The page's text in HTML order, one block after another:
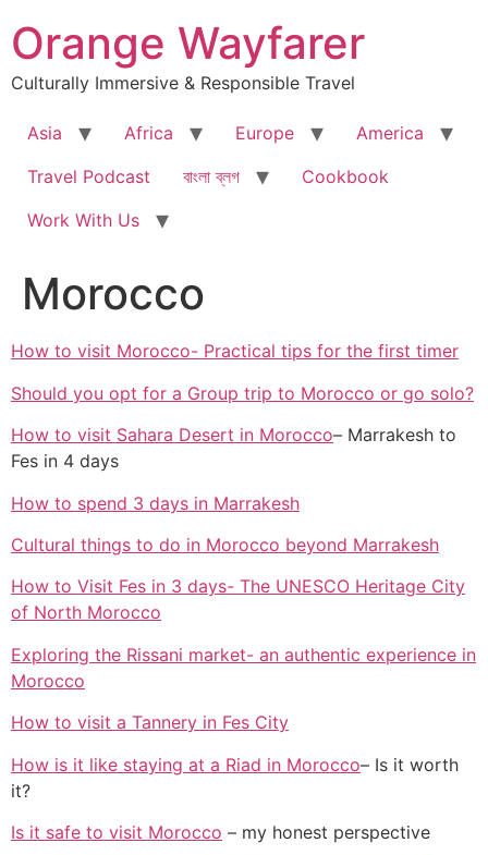
to
content
Orange Wayfarer
Culturally Immersive & Responsible Travel
Asia Africa Europe
America
Travel Podcast
বাংলা ব্লগ
Cookbook
Work With Us
Morocco
How to visit Morocco- Practical tips for the first timer
Should you opt for a Group trip to Morocco or go solo?
How to visit Sahara Desert in Morocco– Marrakesh to
Fes in 4 days
How to spend 3 days in Marrakesh
Cultural things to do in Morocco beyond Marrakesh
How to Visit Fes in 3 days- The UNESCO Heritage City
of North Morocco
Exploring the Rissani market- an authentic experience in
Morocco
How to visit a Tannery in Fes City
How is it like staying at a Riad in Morocco– Is it worth
it?
Is it safe to visit Morocco – my honest perspective